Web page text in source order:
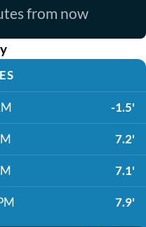
from now
-1.5'
7.2'
7.1'
7.9'